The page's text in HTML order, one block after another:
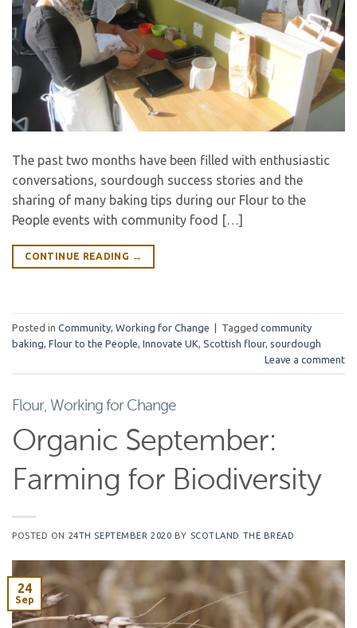
The past two months have been filled with enthusiastic
conversations, sourdough success stories and the
sharing of many baking tips during our Flour to the
People events with community food […]
CONTINUE READING →
Posted in Community Working for Change | Tagged community
baking Flour to the People Innovate UK Scottish flour, sourdough
Leave a comment
Flour, Working for Change
Organic September:
Farming for Biodiversity
POSTED ON 24TH SEPTEMBER 2020 BY SCOTLAND THE BREAD
24
Sep